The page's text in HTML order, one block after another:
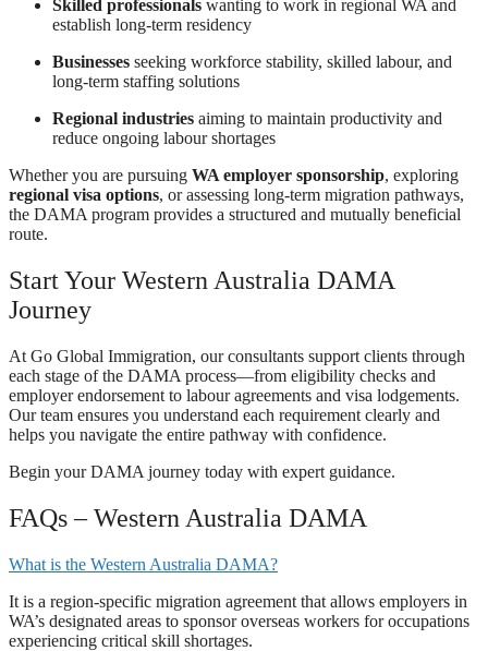
Skilled professionals wanting to work in regional WA and
establish long-term residency
Businesses seeking workforce stability, skilled labour, and
long-term staffing solutions
Regional industries aiming to maintain productivity and
reduce ongoing labour shortages
Whether you are pursuing WA employer sponsorship, exploring
regional visa options, or assessing long-term migration pathways,
the DAMA program provides a structured and mutually beneficial
route.
Start Your Western Australia DAMA
Journey
At Go Global Immigration, our consultants support clients through
each stage of the DAMA process—from eligibility checks and
employer endorsement to labour agreements and visa lodgements.
Our team ensures you understand each requirement clearly and
helps you navigate the entire pathway with confidence.
Begin your DAMA journey today with expert guidance.
FAQs – Western Australia DAMA
What is the Western Australia DAMA?
It is a region-specific migration agreement that allows employers in
WA’s designated areas to sponsor overseas workers for occupations
experiencing critical skill shortages.